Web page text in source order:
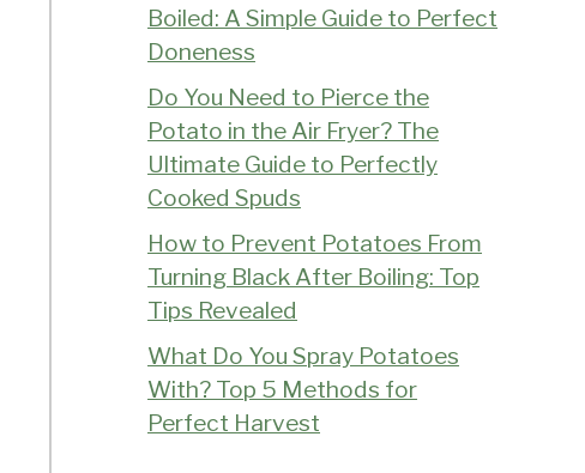
Boiled: A Simple Guide to Perfect
Doneness
Do You Need to Pierce the
Potato in the Air Fryer? The
Ultimate Guide to Perfectly
Cooked Spuds
How to Prevent Potatoes From
Turning Black After Boiling: Top
Tips Revealed
What Do You Spray Potatoes
With? Top 5 Methods for
Perfect Harvest